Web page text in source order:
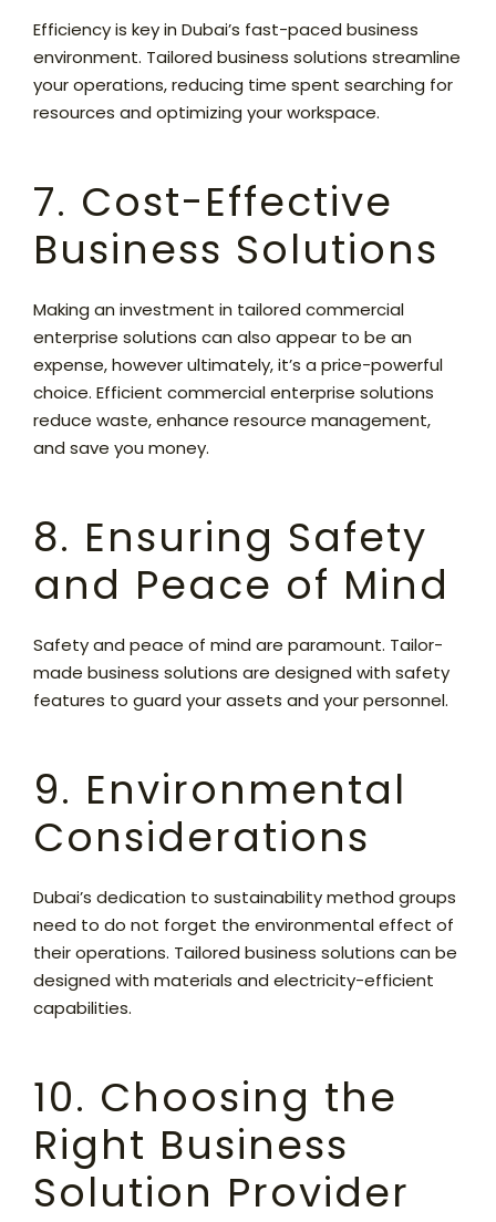
Efficiency is key in Dubai’s fast-paced business
environment. Tailored business solutions streamline
your operations, reducing time spent searching for
resources and optimizing your workspace.
7. Cost-Effective
Business Solutions
Making an investment in tailored commercial
enterprise solutions can also appear to be an
expense, however ultimately, it’s a price-powerful
choice. Efficient commercial enterprise solutions
reduce waste, enhance resource management,
and save you money.
8. Ensuring Safety
and Peace of Mind
Safety and peace of mind are paramount. Tailor-
made business solutions are designed with safety
features to guard your assets and your personnel.
9. Environmental
Considerations
Dubai’s dedication to sustainability method groups
need to do not forget the environmental effect of
their operations. Tailored business solutions can be
designed with materials and electricity-efficient
capabilities.
10. Choosing the
Right Business
Solution Provider